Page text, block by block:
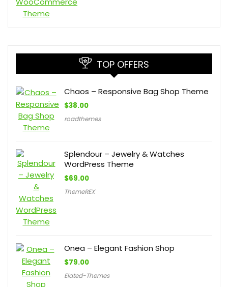
TOP OFFERS
Chaos – Responsive Bag Shop Theme
$38.00
roadthemes
Splendour – Jewelry & Watches
WordPress Theme
$69.00
ThemeREX
Onea – Elegant Fashion Shop
$79.00
Elated-Themes